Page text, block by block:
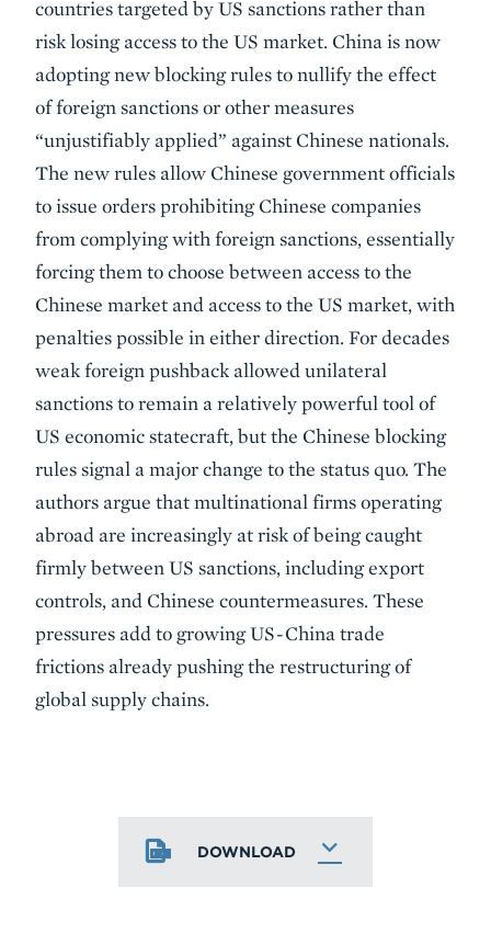
countries targeted by US sanctions rather than
risk losing access to the US market. China is now
adopting new blocking rules to nullify the effect
of foreign sanctions or other measures
“unjustifiably applied” against Chinese nationals.
The new rules allow Chinese government officials
to issue orders prohibiting Chinese companies
from complying with foreign sanctions, essentially
forcing them to choose between access to the
Chinese market and access to the US market, with
penalties possible in either direction. For decades
weak foreign pushback allowed unilateral
sanctions to remain a relatively powerful tool of
US economic statecraft, but the Chinese blocking
rules signal a major change to the status quo. The
authors argue that multinational firms operating
abroad are increasingly at risk of being caught
firmly between US sanctions, including export
controls, and Chinese countermeasures. These
pressures add to growing US-China trade
frictions already pushing the restructuring of
global supply chains.
DOWNLOAD